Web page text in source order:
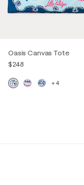
Oasis Canvas Tote
$248
+4